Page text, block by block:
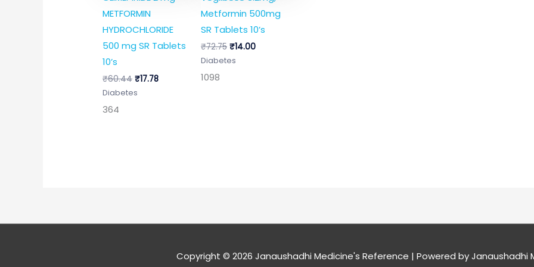
METFORMIN
HYDROCHLORIDE
500 mg SR Tablets
10’s
₹60.44 ₹17.78
Diabetes
364
Metformin 500mg
SR Tablets 10’s
₹72.75 ₹14.00
Diabetes
1098
Copyright © 2026 Janaushadhi Medicine's Reference | Powered byJanaushadhi